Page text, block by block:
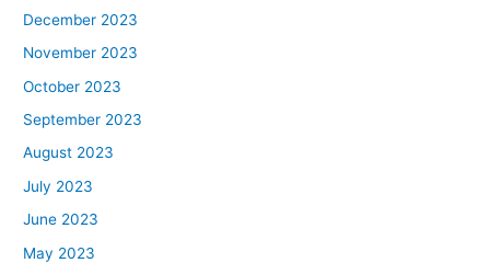
December 2023
November 2023
October 2023
September 2023
August 2023
July 2023
June 2023
May 2023